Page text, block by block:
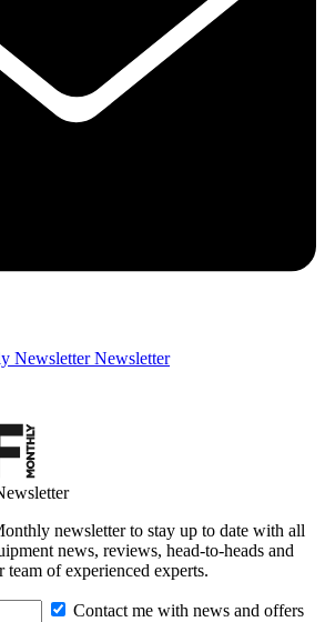
Newsletter Newsletter
newsletter to stay up to date with all
news, reviews, head-to-heads and
team of experienced experts.
Contact me with news and offers